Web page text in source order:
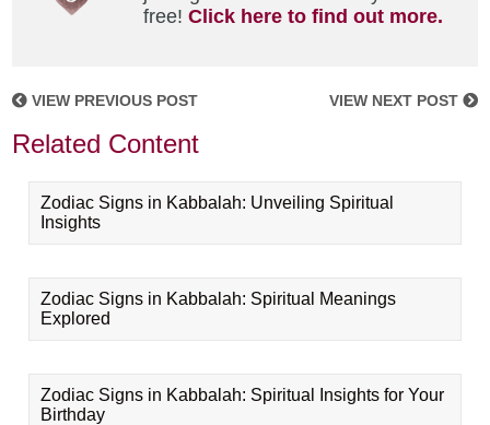
free!Click here to find out more.
VIEW PREVIOUS POST VIEW NEXT POST
Related Content
Zodiac Signs in Kabbalah: Unveiling Spiritual
Insights
Zodiac Signs in Kabbalah: Spiritual Meanings
Explored
Zodiac Signs in Kabbalah: Spiritual Insights for Your
Birthday